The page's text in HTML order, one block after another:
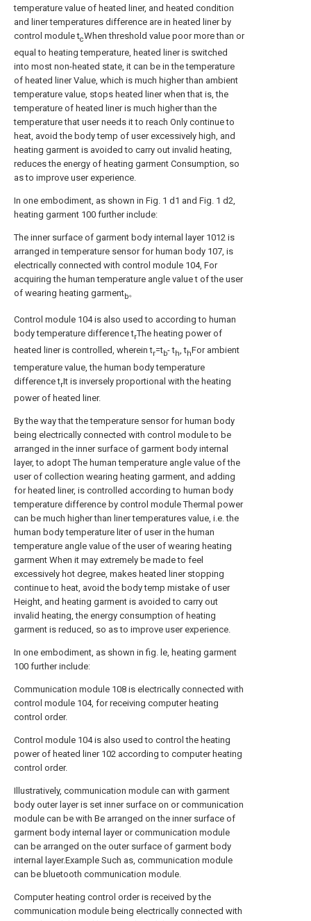
temperature value of heated liner, and heated condition
and liner temperatures difference are in heated liner by
control module tcWhen threshold value poor more than or
equal to heating temperature, heated liner is switched
into most non-heated state, it can be in the temperature
of heated liner Value, which is much higher than ambient
temperature value, stops heated liner when that is, the
temperature of heated liner is much higher than the
temperature that user needs it to reach Only continue to
heat, avoid the body temp of user excessively high, and
heating garment is avoided to carry out invalid heating,
reduces the energy of heating garment Consumption, so
as to improve user experience.
In one embodiment, as shown in Fig. 1 d1 and Fig. 1 d2,
heating garment 100 further include:
The inner surface of garment body internal layer 1012 is
arranged in temperature sensor for human body 107, is
electrically connected with control module 104, For
acquiring the human temperature angle value t of the user
of wearing heating garmentb。
Control module 104 is also used to according to human
body temperature difference trThe heating power of
heated liner is controlled, wherein tr=tb- th, thFor ambient
temperature value, the human body temperature
difference trIt is inversely proportional with the heating
power of heated liner.
By the way that the temperature sensor for human body
being electrically connected with control module to be
arranged in the inner surface of garment body internal
layer, to adopt The human temperature angle value of the
user of collection wearing heating garment, and adding
for heated liner, is controlled according to human body
temperature difference by control module Thermal power
can be much higher than liner temperatures value, i.e. the
human body temperature liter of user in the human
temperature angle value of the user of wearing heating
garment When it may extremely be made to feel
excessively hot degree, makes heated liner stopping
continue to heat, avoid the body temp mistake of user
Height, and heating garment is avoided to carry out
invalid heating, the energy consumption of heating
garment is reduced, so as to improve user experience.
In one embodiment, as shown in fig. le, heating garment
100 further include:
Communication module 108 is electrically connected with
control module 104, for receiving computer heating
control order.
Control module 104 is also used to control the heating
power of heated liner 102 according to computer heating
control order.
Illustratively, communication module can with garment
body outer layer is set inner surface on or communication
module can be with Be arranged on the inner surface of
garment body internal layer or communication module
can be arranged on the outer surface of garment body
internal layer.Example Such as, communication module
can be bluetooth communication module.
Computer heating control order is received by the
communication module being electrically connected with